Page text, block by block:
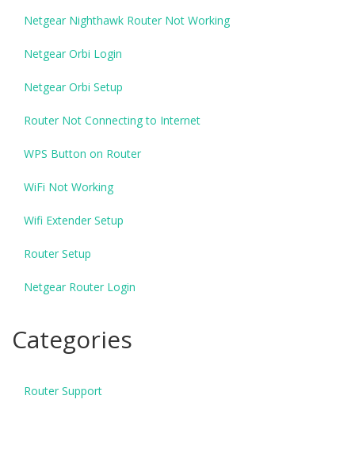
Netgear Nighthawk Router Not Working
Netgear Orbi Login
Netgear Orbi Setup
Router Not Connecting to Internet
WPS Button on Router
WiFi Not Working
Wifi Extender Setup
Router Setup
Netgear Router Login
Categories
Router Support